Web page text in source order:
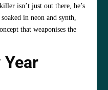
isn’t just out there, he’s
in neon and synth,
that weaponises the
Year